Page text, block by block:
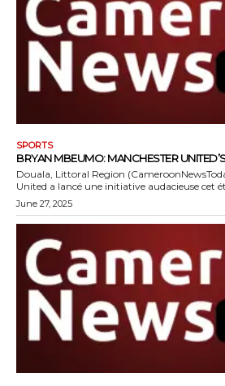
SPORTS
BRYAN MBEUMO: MANCHESTER
Douala, Littoral Region
United a lancé une initiative audacieuse cet
June 27, 2025